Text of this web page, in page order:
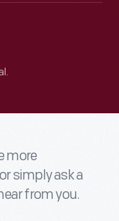
more
simply ask a
from you.